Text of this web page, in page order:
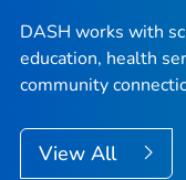
DASH works with
education, health
community
View All